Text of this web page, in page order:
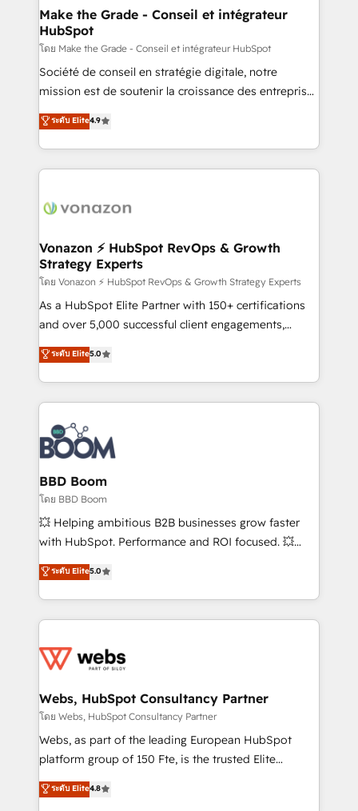
strategies that deliver impactful results. Our mission
is to empower you to unlock HubSpot’s full potential
—faster. Through expert training, unmatched
responsiveness, and ongoing support, we equip
your team to adopt new systems with confidence
customer engagement.
Make the Grade - Conseil et intégrateur
HubSpot
โดย Make the Grade - Conseil et intégrateur HubSpot
Société de conseil en stratégie digitale, notre
mission est de soutenir la croissance des entreprises
B2B à travers l’acquisition de nouveaux clients,
l'intégration CRM et le développement des revenus
auprès de vos comptes existants. En France et à
l'international, nous travaillons avec des ETI
delà d’une simple transformation digitale et des
➤ L’intégration de CRM et de méthodologie RevOps
pour aligner les équipes marketing, commerciales et
support client (data migration, synchronisation API,
audit et maintenance) ➤ La création de sites internet
de conversion qui transforment les visiteurs en
stratégies d'acquisition marketing (SEO, SEA,
inbound, automatisation marketing, ABM, IA,
experts conseil - 150 certifications HubSpot
cumulées
ระดับ Elite4.9
Vonazon ⚡ HubSpot RevOps & Growth
Strategy Experts
โดย Vonazon ⚡ HubSpot RevOps & Growth Strategy Experts
As a HubSpot Elite Partner with 150+ certifications
and over 5,000 successful client engagements,
Vonazon turns marketing complexity into
measurable, scalable growth. From onboarding to
enterprise-grade campaigns, our in-house team
builds scalable strategies that drive long-term
revenue. ⚙️ HubSpot Integration & Optimization •
Seamless CRM, CMS, and automation setup •
Complex platform migrations and data cleanups •
Custom APIs and third-party integrations 📈 End-to-
End Revenue Acceleration • Lifecycle marketing and
pipeline growth programs • Sales enablement tools
and CRM optimization • Retention strategies with
Execution • 750+ onboardings and 2,000+
implementations • Deep expertise across marketing,
ระดับ Elite5.0
BBD Boom
โดย BBD Boom
💥 Helping ambitious B2B businesses grow faster
with HubSpot. Performance and ROI focused. 💥
BBD Boom is the HubSpot partner that can help you
to HubSpot Better. We work with your teams to
solve all your HubSpot challenges and improve user
adoption, sales process and marketing results.
the first time 🔧 Designing and optimising your
and build using HubSpot 🔌 Integrating HubSpot
with other systems 🎓 Training your teams to be
HubSpot pros 📊 Lead generation services using
HubSpot Why us? - SIX HubSpot Accreditations -
CRM, Solutions Architecture, Onboarding , Data
ระดับ Elite5.0
Webs, HubSpot Consultancy Partner
โดย Webs, HubSpot Consultancy Partner
Webs, as part of the leading European HubSpot
platform group of 150 Fte, is the trusted Elite
HubSpot CRM Partner offering you a roadmap on
maximizing EBITDA and achieving Commercial
ระดับ Elite4.8